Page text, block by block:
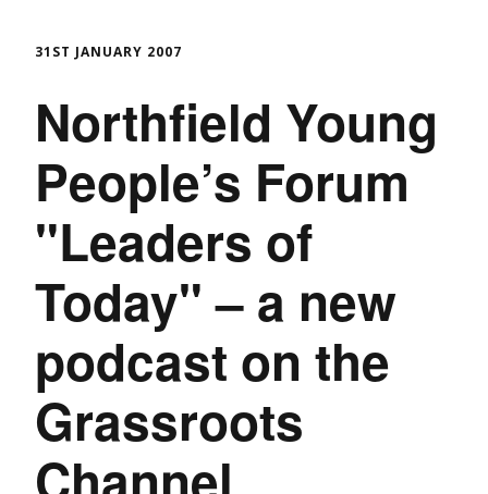
31ST JANUARY 2007
Northfield Young
People’s Forum
"Leaders of
Today" – a new
podcast on the
Grassroots